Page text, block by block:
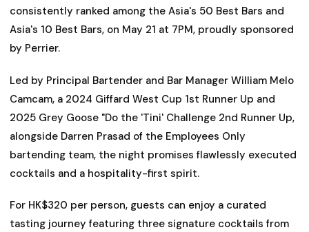
consistently ranked among the Asia's 50 Best Bars and
Asia's 10 Best Bars, on May 21 at 7PM, proudly sponsored
by Perrier.
Led by Principal Bartender and Bar Manager William Melo
Camcam, a 2024 Giffard West Cup 1st Runner Up and
2025 Grey Goose "Do the 'Tini' Challenge 2nd Runner Up,
alongside Darren Prasad of the Employees Only
bartending team, the night promises flawlessly executed
cocktails and a hospitality-first spirit.
For HK$320 per person, guests can enjoy a curated
tasting journey featuring three signature cocktails from